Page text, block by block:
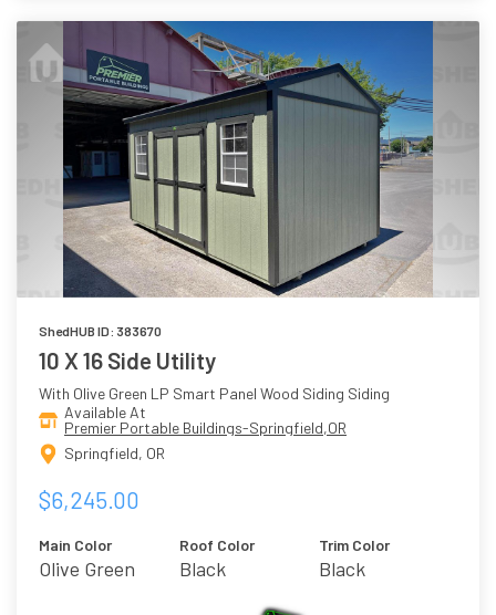
ShedHUB ID: 383670
10 X 16 Side Utility
With Olive Green LP Smart Panel Wood Siding Siding
Available At
Premier Portable Buildings-Springfield,OR
Springfield, OR
$6,245.00
Main Color
Olive Green
Roof Color
Black
Trim Color
Black